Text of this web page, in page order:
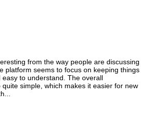
from the way people are discussing
platform seems to focus on keeping things
to understand. The overall
quite simple, which makes it easier for new